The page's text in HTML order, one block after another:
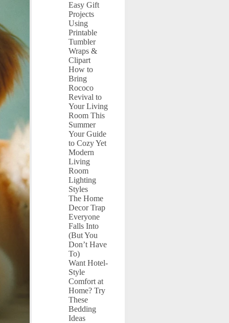
Easy Gift
Projects
Using
Printable
Tumbler
Wraps &
Clipart
How to
Bring
Rococo
Revival to
Your Living
Room This
Summer
Your Guide
to Cozy Yet
Modern
Living
Room
Lighting
Styles
The Home
Decor Trap
Everyone
Falls Into
(But You
Don’t Have
To)
Want Hotel-
Style
Comfort at
Home? Try
These
Bedding
Ideas